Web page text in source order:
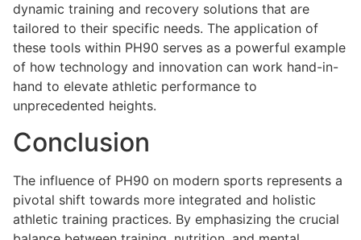
dynamic training and recovery solutions that are
tailored to their specific needs. The application of
these tools within PH90 serves as a powerful example
of how technology and innovation can work hand-in-
hand to elevate athletic performance to
unprecedented heights.
Conclusion
The influence of PH90 on modern sports represents a
pivotal shift towards more integrated and holistic
athletic training practices. By emphasizing the crucial